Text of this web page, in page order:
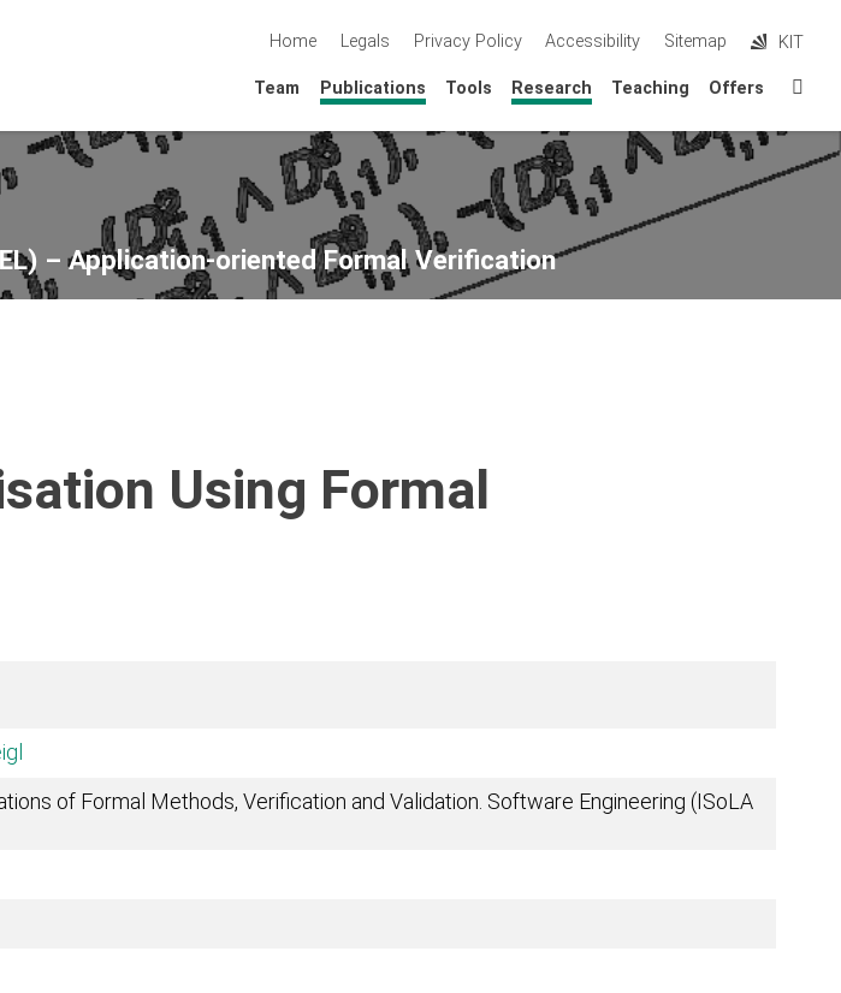
Home Legals Privacy Policy Accessibility Sitemap KIT
Team Publications Tools Research Teaching Offers
– Application-oriented Formal Verification
Using Formal
of Formal Methods, Verification and Validation. Software Engineering (ISoLA